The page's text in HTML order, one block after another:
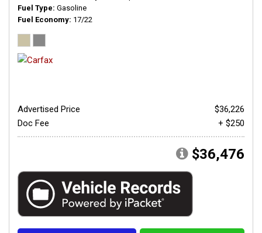
Fuel Type Gasoline
Fuel Economy 17/22
Advertised Price
$36,226
Doc Fee
+ $250
$36,476